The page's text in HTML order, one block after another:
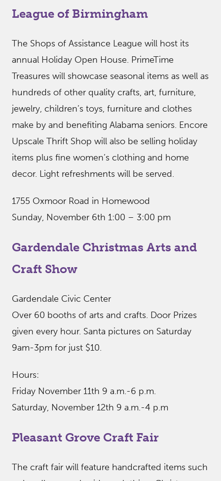
League of Birmingham
The Shops of Assistance League will host its
annual Holiday Open House. PrimeTime
Treasures will showcase seasonal items as well as
hundreds of other quality crafts, art, furniture,
jewelry, children’s toys, furniture and clothes
make by and benefiting Alabama seniors. Encore
Upscale Thrift Shop will also be selling holiday
items plus fine women’s clothing and home
decor. Light refreshments will be served.
1755 Oxmoor Road in Homewood
Sunday, November 6th 1:00 – 3:00 pm
Gardendale Christmas Arts and
Craft Show
Gardendale Civic Center
Over 60 booths of arts and crafts. Door Prizes
given every hour. Santa pictures on Saturday
9am-3pm for just $10.
Hours:
Friday November 11th 9 a.m.-6 p.m.
Saturday, November 12th 9 a.m.-4 p.m
Pleasant Grove Craft Fair
The craft fair will feature handcrafted items such